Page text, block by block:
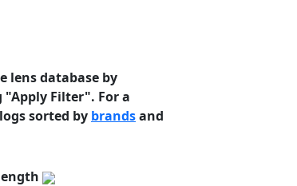
lens database by
Filter". For a
sorted by brandsand